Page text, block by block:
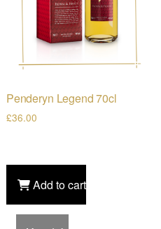
Penderyn Legend 70cl
£36.00
Add to cart